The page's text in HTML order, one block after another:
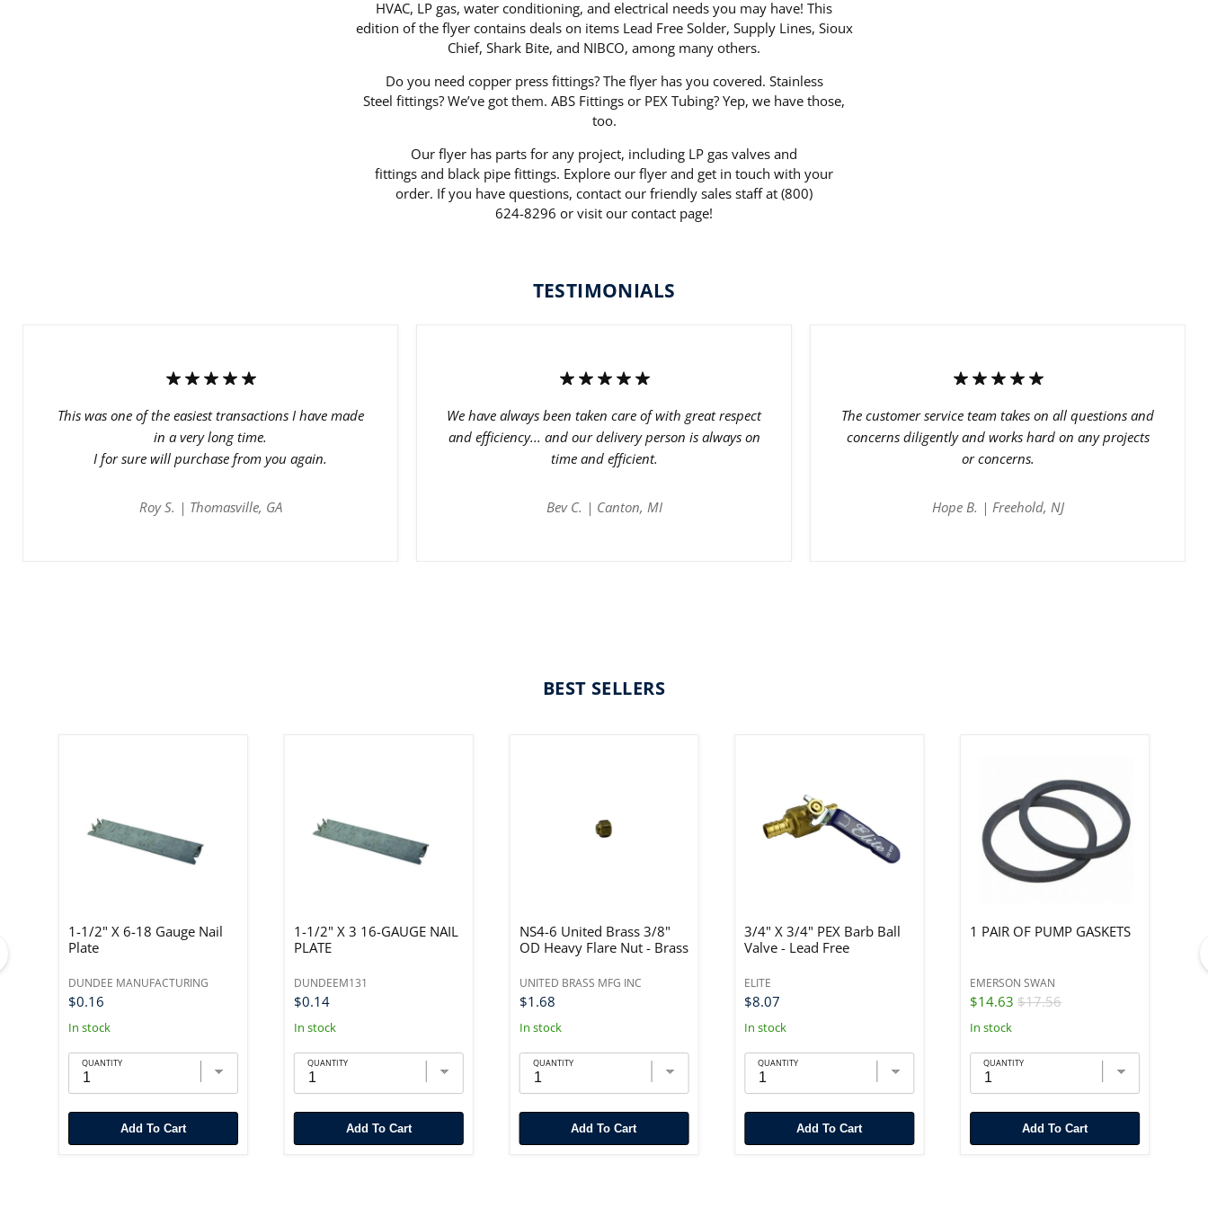
HVAC, LP gas, water conditioning, and electrical needs you may have! This
edition of the flyer contains deals on items Lead Free Solder, Supply Lines, Sioux
Chief, Shark Bite, and NIBCO, among many others.
Do you need copper press fittings? The flyer has you covered. Stainless
Steel fittings? We’ve got them. ABS Fittings or PEX Tubing? Yep, we have those,
too.
Our flyer has parts for any project, including LP gas valves and
fittings and black pipe fittings. Explore our flyer and get in touch with your
order. If you have questions, contact our friendly sales staff at (800)
624-8296 or visit our contact page!
TESTIMONIALS
This was one of the easiest transactions I have made
in a very long time.
I for sure will purchase from you again.
Roy S. | Thomasville, GA
We have always been taken care of with great respect
and efficiency... and our delivery person is always on
time and efficient.
Bev C. | Canton, MI
The customer service team takes on all questions and
concerns diligently and works hard on any projects
or concerns.
Hope B. | Freehold, NJ
BEST SELLERS
1-1/2" X 6-18 Gauge Nail
Plate
DUNDEE MANUFACTURING
$0.16
In stock
QUANTITY
Add To Cart
1-1/2" X 3 16-GAUGE NAIL
PLATE
DUNDEEM131
$0.14
In stock
QUANTITY
Add To Cart
NS4-6 United Brass 3/8"
OD Heavy Flare Nut - Brass
UNITED BRASS MFG INC
$1.68
In stock
QUANTITY
Add To Cart
3/4" X 3/4" PEX Barb Ball
Valve - Lead Free
ELITE
$8.07
In stock
QUANTITY
Add To Cart
1 PAIR OF PUMP GASKETS
EMERSON SWAN
$14.63 $17.56
In stock
QUANTITY
Add To Cart